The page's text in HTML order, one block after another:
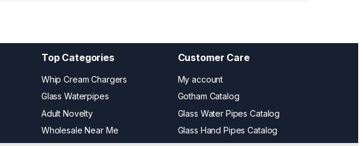
Top Categories
Whip Cream Chargers
Glass Waterpipes
Adult Novelty
Wholesale Near Me
Customer Care
My account
Gotham Catalog
Glass Water Pipes Catalog
Glass Hand Pipes Catalog